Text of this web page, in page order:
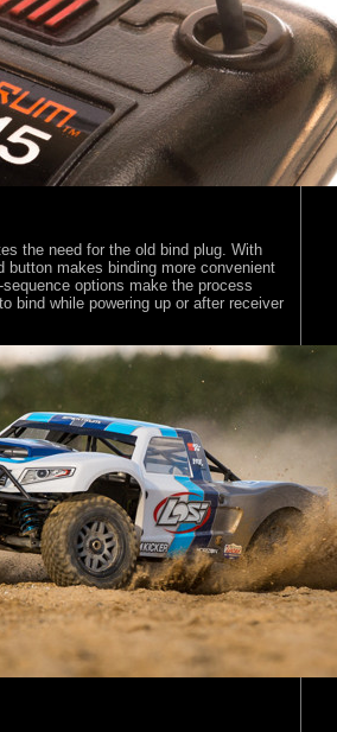
the need for the old bind plug. With
button makes binding more convenient
options make the process
bind while powering up or after receiver